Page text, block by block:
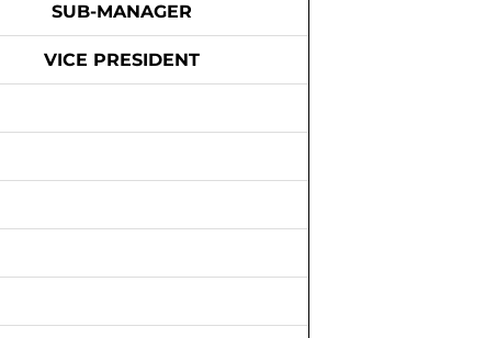
SUB-MANAGER
VICE PRESIDENT